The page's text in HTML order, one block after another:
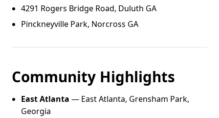
4291 Rogers Bridge Road, Duluth GA
Pinckneyville Park, Norcross GA
Community Highlights
East Atlanta — East Atlanta, Grensham Park,
Georgia